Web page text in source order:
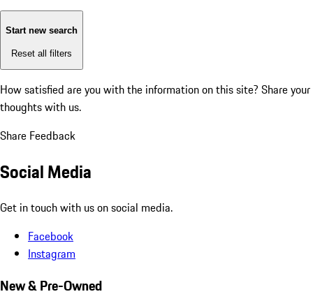
Start new search
Reset all filters
How satisfied are you with the information on this site? Share your
thoughts with us.
Share Feedback
Social Media
Get in touch with us on social media.
Facebook
Instagram
New & Pre-Owned